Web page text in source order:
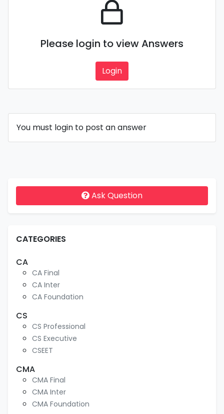
Please login to view Answers
Login
You must login to post an answer
Ask Question
CATEGORIES
CA
CA Final
CA Inter
CA Foundation
CS
CS Professional
CS Executive
CSEET
CMA
CMA Final
CMA Inter
CMA Foundation